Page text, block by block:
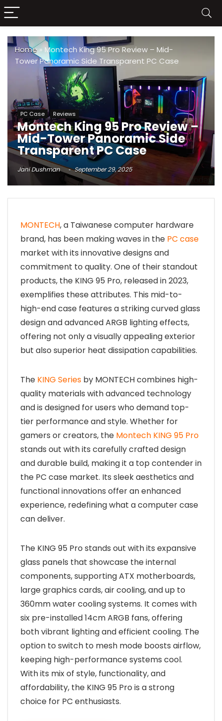
Home» Montech King 95 Pro Review – Mid-
Tower Panoramic Side Transparent PC Case
PC Case Reviews
Montech King 95 Pro Review –
Mid-Tower Panoramic Side
Transparent PC Case
Jani Dushman September 29, 2025
MONTECH, a Taiwanese computer hardware
brand, has been making waves in the PC case
market with its innovative designs and
commitment to quality. One of their standout
products, the KING 95 Pro, released in 2023,
exemplifies these attributes. This mid-to-
high-end case features a striking curved glass
design and advanced ARGB lighting effects,
offering not only a visually appealing exterior
but also superior heat dissipation capabilities.
The KING Series by MONTECH combines high-
quality materials with advanced technology
and is designed for users who demand top-
tier performance and style. Whether for
gamers or creators, the Montech KING 95 Pro
stands out with its carefully crafted design
and durable build, making it a top contender in
the PC case market. Its sleek aesthetics and
functional innovations offer an enhanced
experience, redefining what a computer case
can deliver.
The KING 95 Pro stands out with its expansive
glass panels that showcase the internal
components, supporting ATX motherboards,
large graphics cards, air cooling, and up to
360mm water cooling systems. It comes with
six pre-installed 14cm ARGB fans, offering
both vibrant lighting and efficient cooling. The
option to switch to mesh mode boosts airflow,
keeping high-performance systems cool.
With its mix of style, functionality, and
affordability, the KING 95 Pro is a strong
choice for PC enthusiasts.